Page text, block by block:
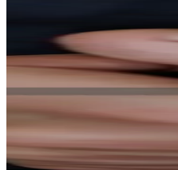
Bright Blue Regalia
Textured Kameez
Shalwar
New
View Product Details